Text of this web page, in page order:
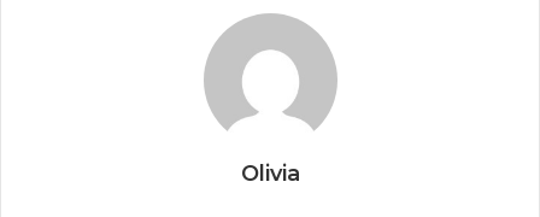
Olivia